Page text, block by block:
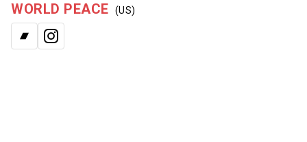
WORLD PEACE (US)
BandcampInstagram